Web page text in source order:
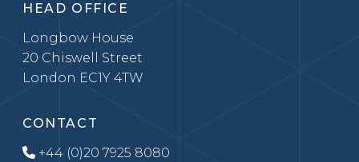
HEAD OFFICE
Longbow House
20 Chiswell Street
London EC1Y 4TW
CONTACT
+44 (0)20 7925 8080